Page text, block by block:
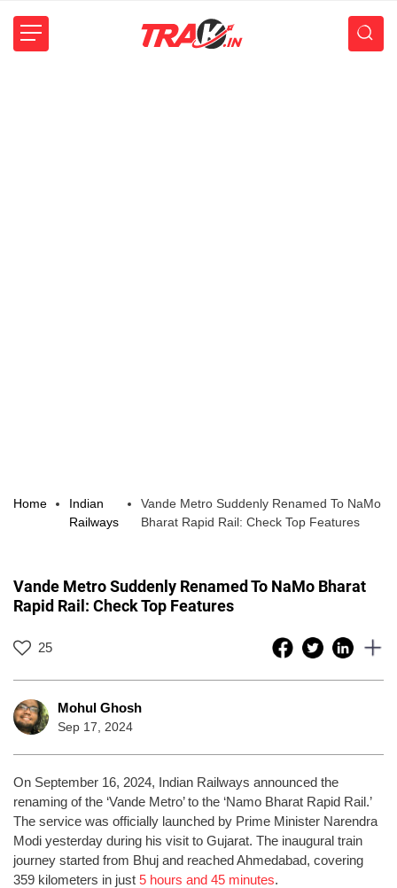
Home
Indian
Railways
Vande Metro Suddenly Renamed To NaMo
Bharat Rapid Rail: Check Top Features
Vande Metro Suddenly Renamed To NaMo Bharat
Rapid Rail: Check Top Features
25
Mohul Ghosh
Sep 17, 2024
On September 16, 2024, Indian Railways announced the
renaming of the ‘Vande Metro’ to the ‘Namo Bharat Rapid Rail.’
The service was officially launched by Prime Minister Narendra
Modi yesterday during his visit to Gujarat. The inaugural train
journey started from Bhuj and reached Ahmedabad, covering
359 kilometers in just 5 hours and 45 minutes.